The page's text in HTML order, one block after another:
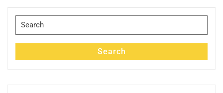
Search
for:
Search